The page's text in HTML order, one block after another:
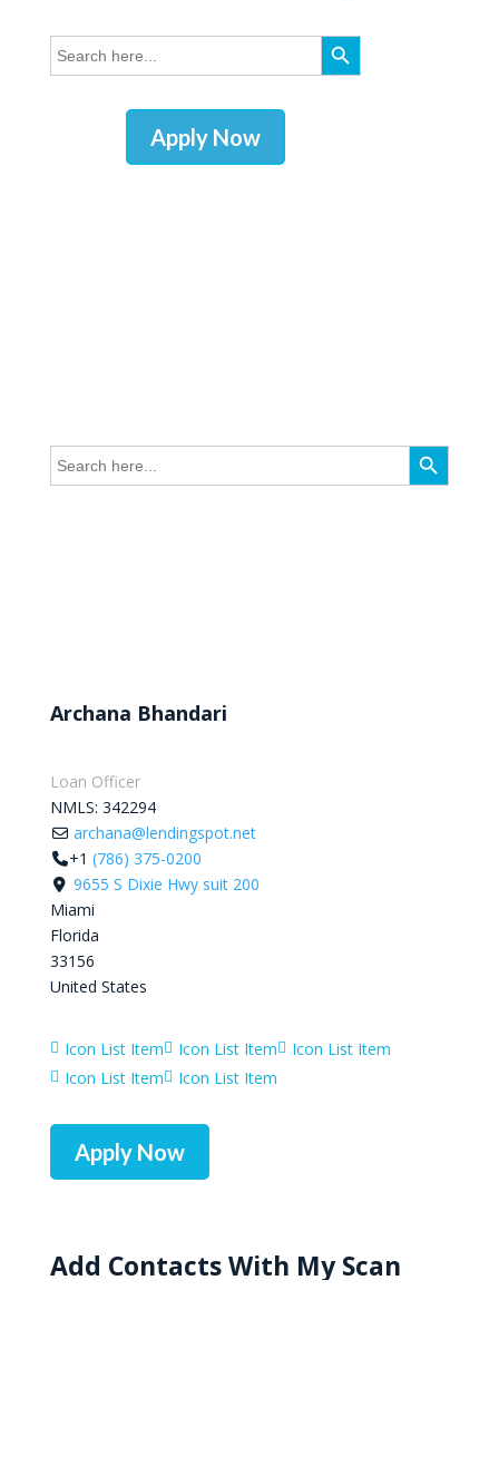
Search
for:
Search Button
Apply Now
Search
for:
Search Button
Archana Bhandari
Loan Officer
NMLS: 342294
archana@lendingspot.net
+1(786) 375-0200
9655 S Dixie Hwy suit 200
Miami
Florida
33156
United States
 Icon List Item Icon List Item Icon List Item
 Icon List Item Icon List Item
Apply Now
Add Contacts With My Scan